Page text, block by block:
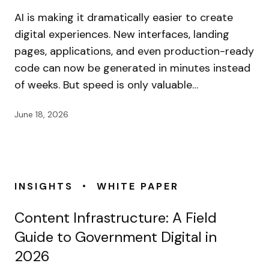
AI is making it dramatically easier to create
digital experiences. New interfaces, landing
pages, applications, and even production-ready
code can now be generated in minutes instead
of weeks. But speed is only valuable…
June 18, 2026
INSIGHTS • WHITE PAPER
Content Infrastructure: A Field
Guide to Government Digital in
2026